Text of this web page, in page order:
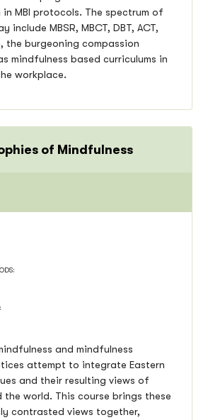
MBI protocols. The spectrum of
include MBSR, MBCT, DBT, ACT,
the burgeoning compassion
mindfulness based curriculums in
workplace.
of Mindfulness
and mindfulness
attempt to integrate Eastern
and their resulting views of
the world. This course brings these
contrasted views together,